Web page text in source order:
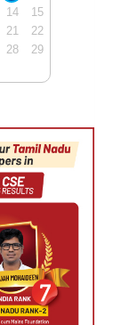
14
15
21
22
28
29